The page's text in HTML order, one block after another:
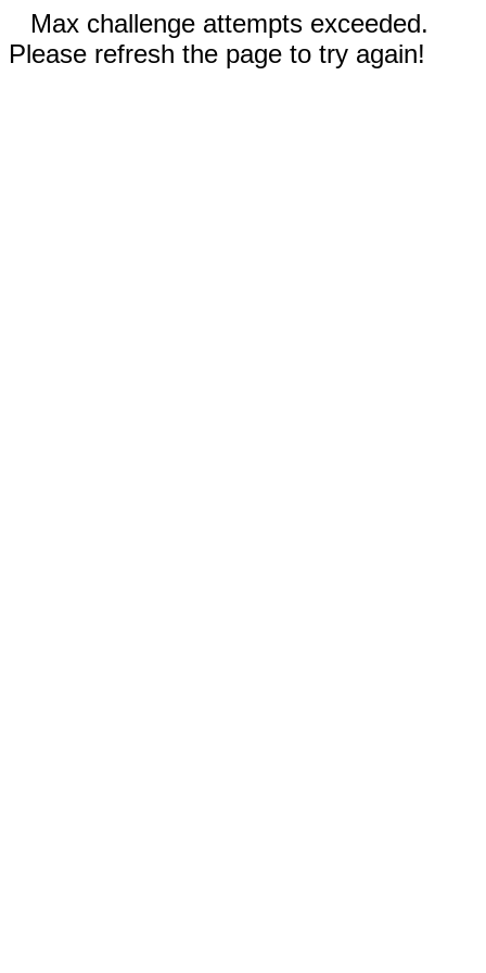
Max challenge attempts exceeded.
Please refresh the page to try again!